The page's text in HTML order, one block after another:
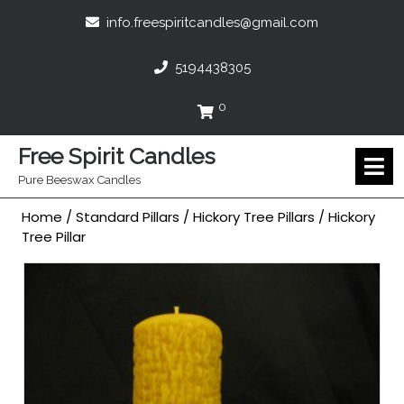
info.freespiritcandles@gmail.com
51944383055194438305
Cart
0
Free Spirit Candles
Pure Beeswax Candles
Home / Standard Pillars / Hickory Tree Pillars / Hickory
Tree Pillar